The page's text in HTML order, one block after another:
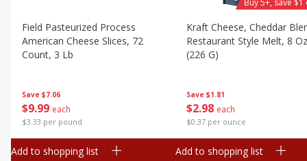
Save $7.06
$9 99 each
$3.33 per pound
Field Pasteurized Process
American Cheese Slices, 72
Count, 3 Lb
Add to shopping list
Save $1.81
$2 98 each
$0.37 per ounce
Kraft Cheese, Cheddar
Restaurant Style Melt, 8 Oz
(226 G)
Buy 5+, save
Add to shopping list